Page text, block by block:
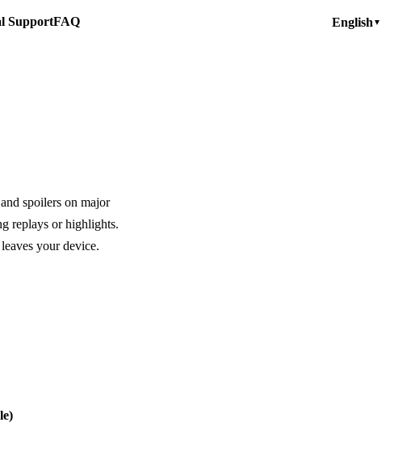
SupportFAQ English ▼
spoilers on major
replays or highlights.
your device.